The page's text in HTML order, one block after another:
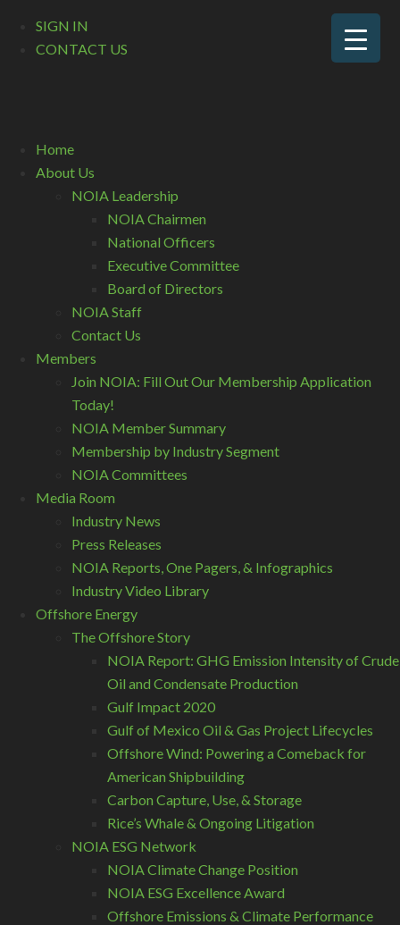
SIGN IN
CONTACT US
Home
About Us
NOIA Leadership
NOIA Chairmen
National Officers
Executive Committee
Board of Directors
NOIA Staff
Contact Us
Members
Join NOIA: Fill Out Our Membership Application
Today!
NOIA Member Summary
Membership by Industry Segment
NOIA Committees
Media Room
Industry News
Press Releases
NOIA Reports, One Pagers, & Infographics
Industry Video Library
Offshore Energy
The Offshore Story
NOIA Report: GHG Emission Intensity of Crude
Oil and Condensate Production
Gulf Impact 2020
Gulf of Mexico Oil & Gas Project Lifecycles
Offshore Wind: Powering a Comeback for
American Shipbuilding
Carbon Capture, Use, & Storage
Rice’s Whale & Ongoing Litigation
NOIA ESG Network
NOIA Climate Change Position
NOIA ESG Excellence Award
Offshore Emissions & Climate Performance